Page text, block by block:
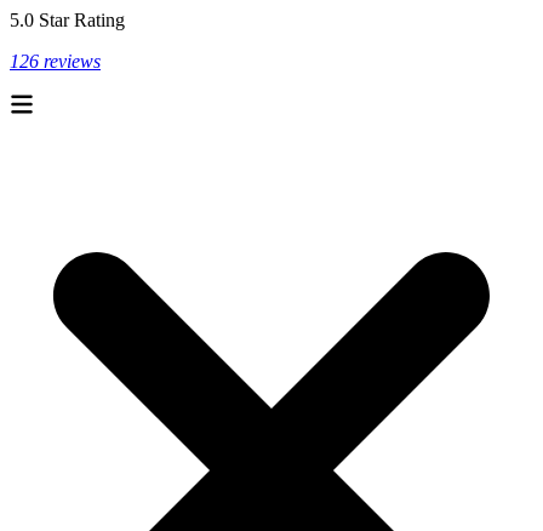
5.0 Star Rating
126 reviews